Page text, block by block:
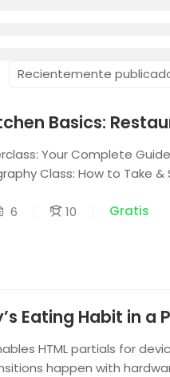
Basics:
Your Complete
Class: How to Take &
6 10 Gratis
Eating Habit in a
HTML partials for
happen with